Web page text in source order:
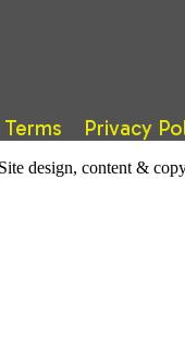
Terms Privacy
design, content &